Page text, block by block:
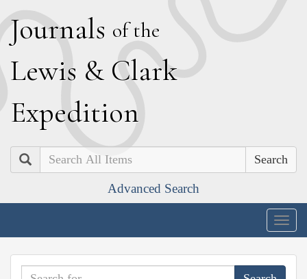
Journals of the
Lewis & Clark
Expedition
Search
Advanced Search